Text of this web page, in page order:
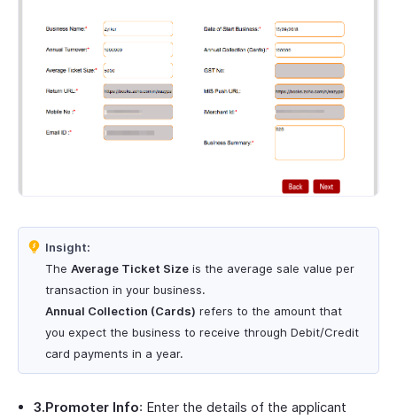
Insight:
The Average Ticket Size is the average sale value per
transaction in your business.
Annual Collection (Cards) refers to the amount that
you expect the business to receive through Debit/Credit
card payments in a year.
3.Promoter Info: Enter the details of the applicant